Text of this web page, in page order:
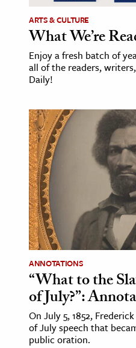
ARTS & CULTURE
What We’re
Enjoy a fresh batch of
all of the readers,
Daily!
ANNOTATIONS
“What to the
of July?”:
On July 5, 1852,
of July speech that
public oration.